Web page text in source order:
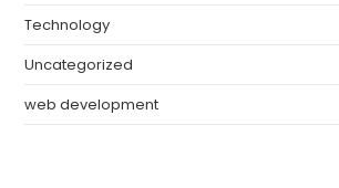
Technology
Uncategorized
web development